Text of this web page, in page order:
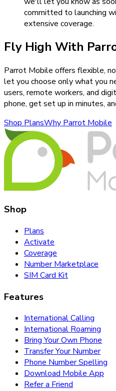
committed to launching
extensive coverage.
Fly High With
Parrot Mobile offers flexible,
let you choose only what you
users, remote workers, and
phone, get set up in minutes,
Shop PlansWhy Parrot Mobile
Shop
Plans
Activate
Coverage
Number Marketplace
SIM Card Kit
Features
International Calling
International Roaming
Bring Your Own Phone
Transfer Your Number
Phone Number Spelling
Download Mobile App
Refer a Friend